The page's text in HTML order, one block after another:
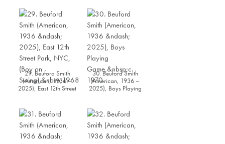
29. Beuford Smith
(American, 1936 –
2025), East 12th Street
30. Beuford Smith
(American, 1936 –
2025), Boys Playing